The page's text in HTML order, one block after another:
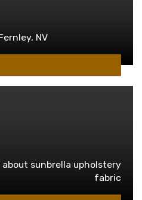
NV
sunbrella upholstery
fabric